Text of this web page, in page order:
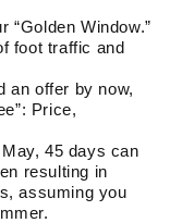
“Golden Window.”
foot traffic and
an offer by now,
Price,
45 days can
resulting in
assuming you